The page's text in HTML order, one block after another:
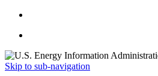
Skip to sub-navigation